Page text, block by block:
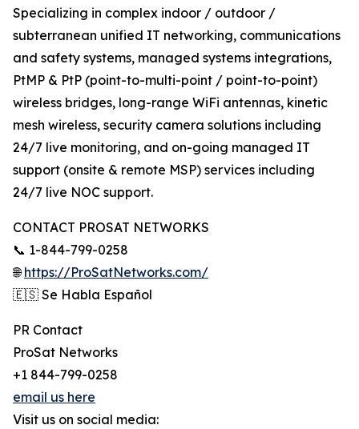
Specializing in complex indoor / outdoor /
subterranean unified IT networking, communications
and safety systems, managed systems integrations,
PtMP & PtP (point-to-multi-point / point-to-point)
wireless bridges, long-range WiFi antennas, kinetic
mesh wireless, security camera solutions including
24/7 live monitoring, and on-going managed IT
support (onsite & remote MSP) services including
24/7 live NOC support.
CONTACT PROSAT NETWORKS
📞 1-844-799-0258
🌐https://ProSatNetworks.com/
🇪🇸 Se Habla Español
PR Contact
ProSat Networks
+1 844-799-0258
email us here
Visit us on social media: